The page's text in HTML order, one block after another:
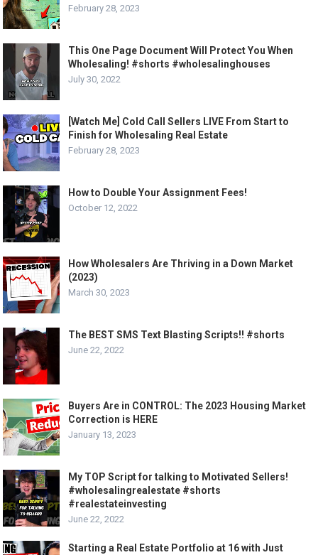
February 28, 2023
This One Page Document Will Protect You When
Wholesaling! #shorts #wholesalinghouses
July 30, 2022
[Watch Me] Cold Call Sellers LIVE From Start to
Finish for Wholesaling Real Estate
February 28, 2023
How to Double Your Assignment Fees!
October 12, 2022
How Wholesalers Are Thriving in a Down Market
(2023)
March 30, 2023
The BEST SMS Text Blasting Scripts!! #shorts
June 22, 2022
Buyers Are in CONTROL: The 2023 Housing Market
Correction is HERE
January 13, 2023
My TOP Script for talking to Motivated Sellers!
#wholesalingrealestate #shorts
#realestateinvesting
June 22, 2022
Starting a Real Estate Portfolio at 16 with Just